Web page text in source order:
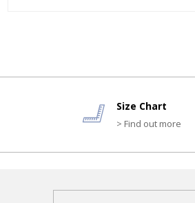
Size Chart
> Find out more